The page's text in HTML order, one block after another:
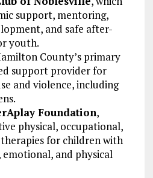
support, mentoring,
and safe after-
youth.
County’s primary
support provider for
and violence, including
Foundation,
physical, occupational,
for children with
and physical